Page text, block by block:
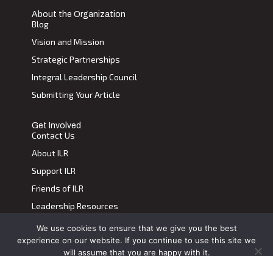
About the Organization
Blog
Vision and Mission
Strategic Partnerships
Integral Leadership Council
Submitting Your Article
Get Involved
Contact Us
About ILR
Support ILR
Friends of ILR
Leadership Resources
Terms of Use |Privacy Policy
Transdiscplinary Leadership Review, All Rights Reserved 2023
We use cookies to ensure that we give you the best
experience on our website. If you continue to use this site we
will assume that you are happy with it.